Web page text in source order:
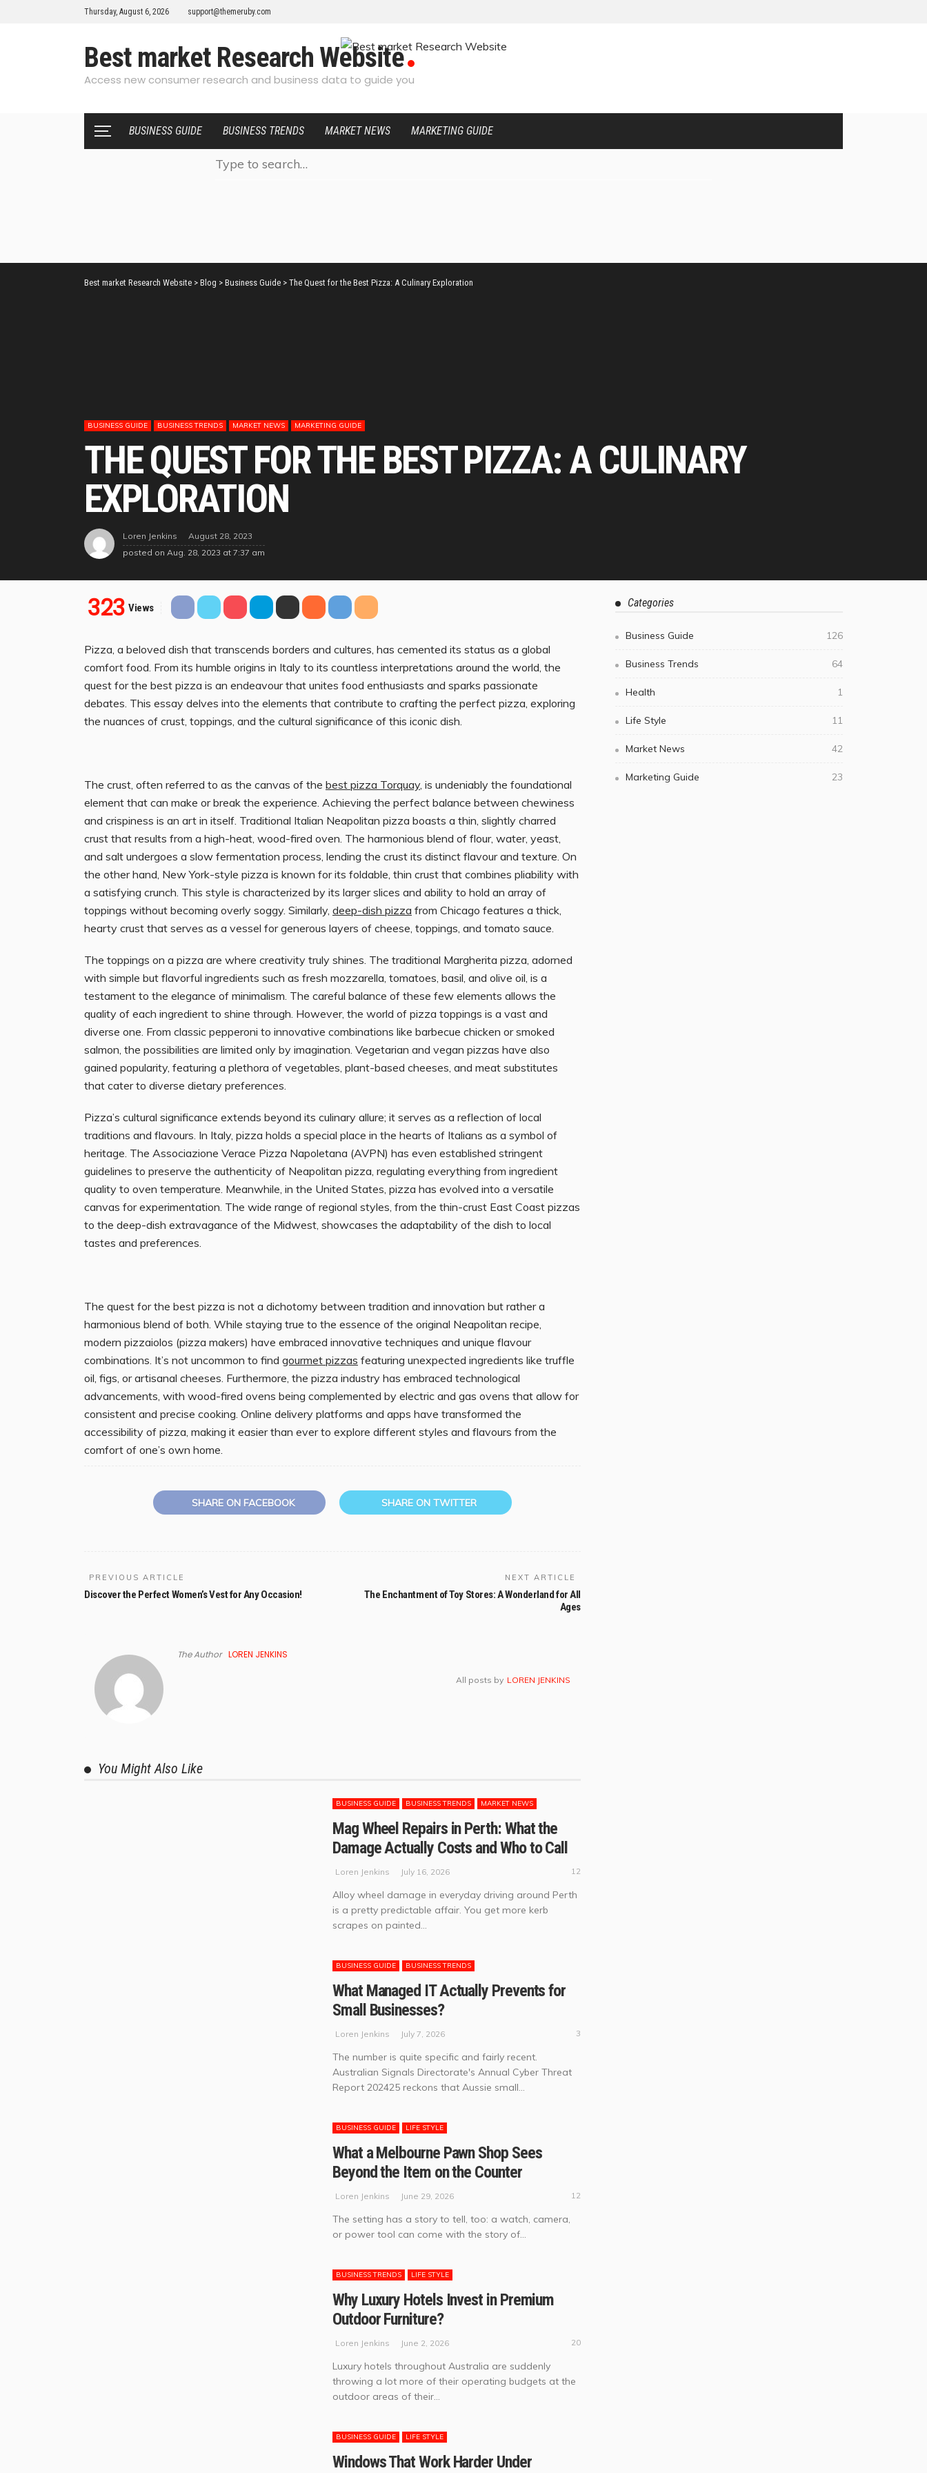
Thursday, August 6, 2026 support@themeruby.com
Best market Research Website
Access new consumer research and business data to guide you
BUSINESS GUIDE BUSINESS TRENDS MARKET NEWS MARKETING GUIDE
Best market Research Website > Blog > Business Guide > The Quest for the Best Pizza: A Culinary Exploration
BUSINESS GUIDE BUSINESS TRENDS MARKET NEWS MARKETING GUIDE
THE QUEST FOR THE BEST PIZZA: A CULINARY
EXPLORATION
Loren Jenkins
August 28, 2023
posted on Aug. 28, 2023 at 7:37 am
323 Views
Pizza, a beloved dish that transcends borders and cultures, has cemented its status as a global
comfort food. From its humble origins in Italy to its countless interpretations around the world, the
quest for the best pizza is an endeavour that unites food enthusiasts and sparks passionate
debates. This essay delves into the elements that contribute to crafting the perfect pizza, exploring
the nuances of crust, toppings, and the cultural significance of this iconic dish.
The crust, often referred to as the canvas of the best pizza Torquay, is undeniably the foundational
element that can make or break the experience. Achieving the perfect balance between chewiness
and crispiness is an art in itself. Traditional Italian Neapolitan pizza boasts a thin, slightly charred
crust that results from a high-heat, wood-fired oven. The harmonious blend of flour, water, yeast,
and salt undergoes a slow fermentation process, lending the crust its distinct flavour and texture. On
the other hand, New York-style pizza is known for its foldable, thin crust that combines pliability with
a satisfying crunch. This style is characterized by its larger slices and ability to hold an array of
toppings without becoming overly soggy. Similarly, deep-dish pizza from Chicago features a thick,
hearty crust that serves as a vessel for generous layers of cheese, toppings, and tomato sauce.
The toppings on a pizza are where creativity truly shines. The traditional Margherita pizza, adorned
with simple but flavorful ingredients such as fresh mozzarella, tomatoes, basil, and olive oil, is a
testament to the elegance of minimalism. The careful balance of these few elements allows the
quality of each ingredient to shine through. However, the world of pizza toppings is a vast and
diverse one. From classic pepperoni to innovative combinations like barbecue chicken or smoked
salmon, the possibilities are limited only by imagination. Vegetarian and vegan pizzas have also
gained popularity, featuring a plethora of vegetables, plant-based cheeses, and meat substitutes
that cater to diverse dietary preferences.
Pizza’s cultural significance extends beyond its culinary allure; it serves as a reflection of local
traditions and flavours. In Italy, pizza holds a special place in the hearts of Italians as a symbol of
heritage. The Associazione Verace Pizza Napoletana (AVPN) has even established stringent
guidelines to preserve the authenticity of Neapolitan pizza, regulating everything from ingredient
quality to oven temperature. Meanwhile, in the United States, pizza has evolved into a versatile
canvas for experimentation. The wide range of regional styles, from the thin-crust East Coast pizzas
to the deep-dish extravagance of the Midwest, showcases the adaptability of the dish to local
tastes and preferences.
The quest for the best pizza is not a dichotomy between tradition and innovation but rather a
harmonious blend of both. While staying true to the essence of the original Neapolitan recipe,
modern pizzaiolos (pizza makers) have embraced innovative techniques and unique flavour
combinations. It’s not uncommon to find gourmet pizzas featuring unexpected ingredients like truffle
oil, figs, or artisanal cheeses. Furthermore, the pizza industry has embraced technological
advancements, with wood-fired ovens being complemented by electric and gas ovens that allow for
consistent and precise cooking. Online delivery platforms and apps have transformed the
accessibility of pizza, making it easier than ever to explore different styles and flavours from the
comfort of one’s own home.
SHARE ON FACEBOOK SHARE ON TWITTER
PREVIOUS ARTICLE
Discover the Perfect Women’s Vest for Any Occasion!
NEXT ARTICLE
The Enchantment of Toy Stores: A Wonderland for All
Ages
The Author LOREN JENKINS
All posts by LOREN JENKINS
You Might Also Like
BUSINESS GUIDE BUSINESS TRENDS MARKET NEWS
Mag Wheel Repairs in Perth: What the
Damage Actually Costs and Who to Call
Loren Jenkins July 16, 2026 12
Alloy wheel damage in everyday driving around Perth
is a pretty predictable affair. You get more kerb
scrapes on painted...
BUSINESS GUIDE BUSINESS TRENDS
What Managed IT Actually Prevents for
Small Businesses?
Loren Jenkins July 7, 2026 3
The number is quite specific and fairly recent.
Australian Signals Directorate's Annual Cyber Threat
Report 202425 reckons that Aussie small...
BUSINESS GUIDE LIFE STYLE
What a Melbourne Pawn Shop Sees
Beyond the Item on the Counter
Loren Jenkins June 29, 2026 12
The setting has a story to tell, too: a watch, camera,
or power tool can come with the story of...
BUSINESS TRENDS LIFE STYLE
Why Luxury Hotels Invest in Premium
Outdoor Furniture?
Loren Jenkins June 2, 2026 20
Luxury hotels throughout Australia are suddenly
throwing a lot more of their operating budgets at the
outdoor areas of their...
BUSINESS GUIDE LIFE STYLE
Windows That Work Harder Under
Categories
Business Guide 126
Business Trends 64
Health 1
Life Style 11
Market News 42
Marketing Guide 23